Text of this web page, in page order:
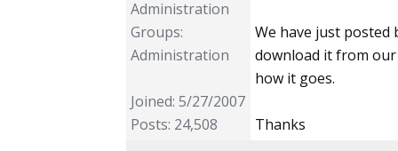
Administration
Groups:
Administration
Joined: 5/27/2007
Posts: 24,508
We have just posted
download it from our
how it goes.
Thanks